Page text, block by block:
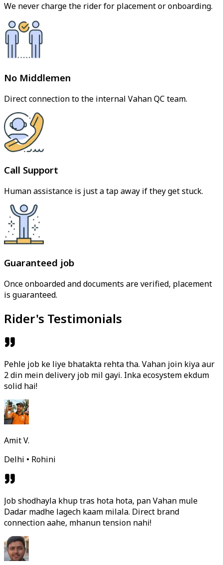
We never charge the rider for placement or onboarding.
No Middlemen
Direct connection to the internal Vahan QC team.
Call Support
Human assistance is just a tap away if they get stuck.
Guaranteed job
Once onboarded and documents are verified, placement
is guaranteed.
Rider's Testimonials
Pehle job ke liye bhatakta rehta tha. Vahan join kiya aur
2 din mein delivery job mil gayi. Inka ecosystem ekdum
solid hai!
Amit V.
Delhi • Rohini
Job shodhayla khup tras hota hota, pan Vahan mule
Dadar madhe lagech kaam milala. Direct brand
connection aahe, mhanun tension nahi!